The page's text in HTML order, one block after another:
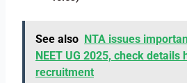
See also NTA issues
NEET UG 2025, check details
recruitment